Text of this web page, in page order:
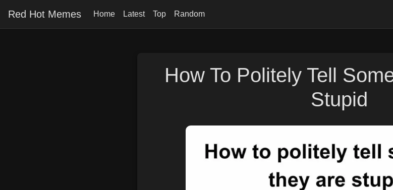
Red Hot Memes Home Latest Top Random
How To Politely Tell
Stupid